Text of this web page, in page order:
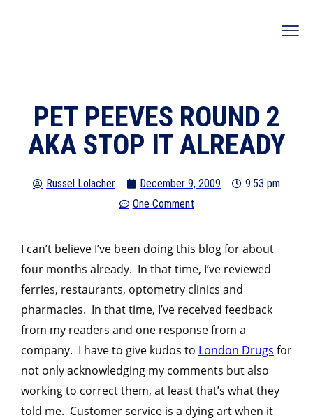
PET PEEVES ROUND 2
AKA STOP IT ALREADY
Russel Lolacher December 9, 2009
9:53 pm
One Comment
I can’t believe I’ve been doing this blog for about
four months already. In that time, I’ve reviewed
ferries, restaurants, optometry clinics and
pharmacies. In that time, I’ve received feedback
from my readers and one response from a
company. I have to give kudos to London Drugs for
not only acknowledging my comments but also
working to correct them, at least that’s what they
told me. Customer service is a dying art when it